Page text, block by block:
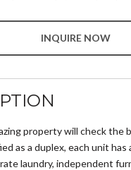
INQUIRE NOW
property will check the
as a duplex, each unit has
laundry, independent